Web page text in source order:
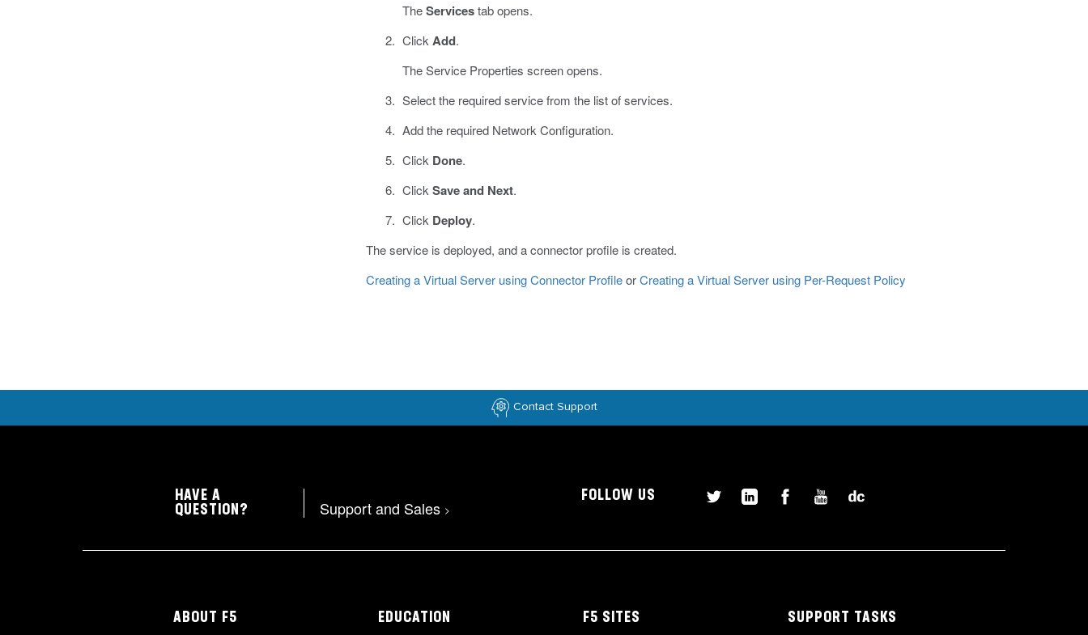
TheServicestab opens.
Click Add.
The Service Properties screen opens.
Select the required service from the list of services.
Add the required Network Configuration.
Click Done.
Click Save and Next.
Click Deploy.
The service is deployed, and a connector profile is created.
Creating a Virtual Server using Connector ProfileorCreating a Virtual Server using Per-Request Policy
Contact Support
HAVE A
QUESTION?
Support and Sales >
FOLLOW US
ABOUT F5 EDUCATION F5 SITES SUPPORT TASKS